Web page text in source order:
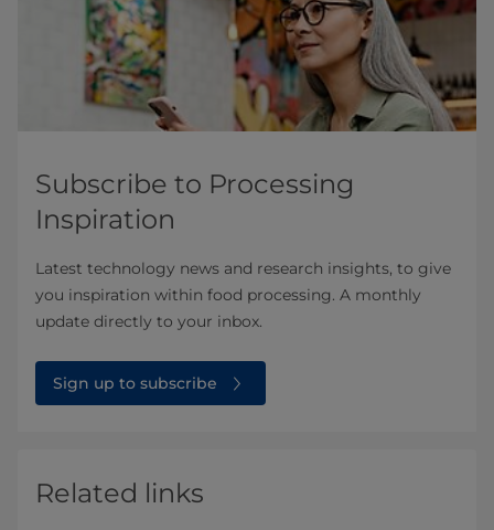
Subscribe to Processing
Inspiration
Latest technology news and research insights, to give
you inspiration within food processing. A monthly
update directly to your inbox.
Sign up to subscribe
Related links